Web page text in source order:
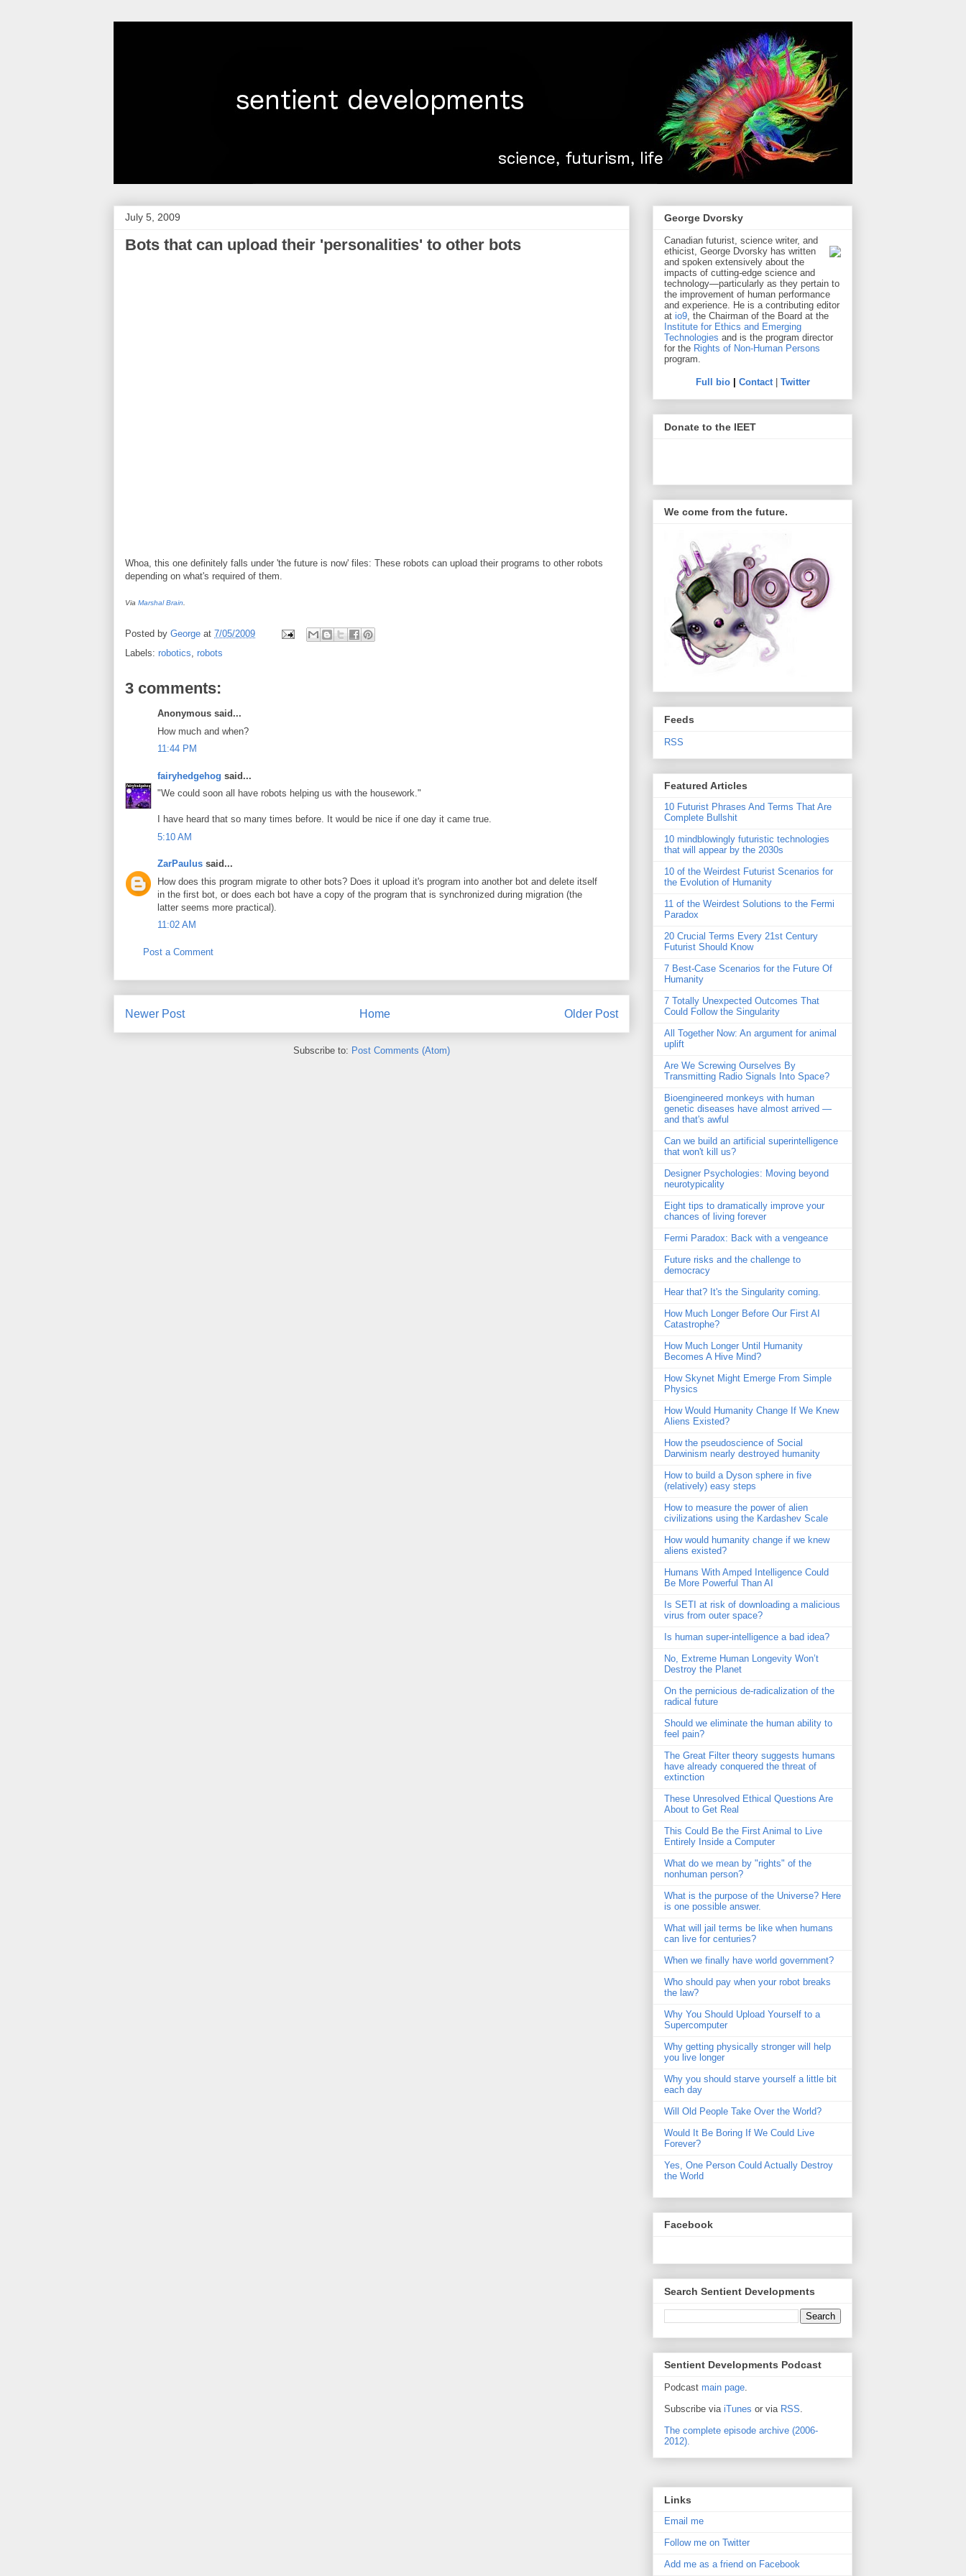
July 5, 2009
Bots that can upload their 'personalities' to other bots
Whoa, this one definitely falls under 'the future is now' files: These robots can upload their programs to other robots
depending on what's required of them.
Via Marshal Brain
Posted by George at 7/05/2009
Labels: robotics, robots
3 comments:
Anonymous said...
How much and when?
11:44 PM
fairyhedgehog said...
"We could soon all have robots helping us with the housework."
I have heard that so many times before. It would be nice if one day it came true.
5:10 AM
ZarPaulus said...
How does this program migrate to other bots? Does it upload it's program into another bot and delete itself
in the first bot, or does each bot have a copy of the program that is synchronized during migration (the
latter seems more practical).
11:02 AM
Post a Comment
Newer Post Older Post
Home
Subscribe to: Post Comments (Atom)
George Dvorsky
Canadian futurist, science writer, and
ethicist, George Dvorsky has written
and spoken extensively about the
impacts of cutting-edge science and
technology—particularly as they pertain to
the improvement of human performance
and experience. He is a contributing editor
at io9, the Chairman of the Board at the
Institute for Ethics and Emerging
Technologies and is the program director
for the Rights of Non-Human Persons
program.
Full bio| Contact| Twitter
Donate to the IEET
We come from the future.
Feeds
RSS
Featured Articles
10 Futurist Phrases And Terms That Are
Complete Bullshit
10 mindblowingly futuristic technologies
that will appear by the 2030s
10 of the Weirdest Futurist Scenarios for
the Evolution of Humanity
11 of the Weirdest Solutions to the Fermi
Paradox
20 Crucial Terms Every 21st Century
Futurist Should Know
7 Best-Case Scenarios for the Future Of
Humanity
7 Totally Unexpected Outcomes That
Could Follow the Singularity
All Together Now: An argument for animal
uplift
Are We Screwing Ourselves By
Transmitting Radio Signals Into Space?
Bioengineered monkeys with human
genetic diseases have almost arrived —
and that's awful
Can we build an artificial superintelligence
that won't kill us?
Designer Psychologies: Moving beyond
neurotypicality
Eight tips to dramatically improve your
chances of living forever
Fermi Paradox: Back with a vengeance
Future risks and the challenge to
democracy
Hear that? It's the Singularity coming.
How Much Longer Before Our First AI
Catastrophe?
How Much Longer Until Humanity
Becomes A Hive Mind?
How Skynet Might Emerge From Simple
Physics
How Would Humanity Change If We Knew
Aliens Existed?
How the pseudoscience of Social
Darwinism nearly destroyed humanity
How to build a Dyson sphere in five
(relatively) easy steps
How to measure the power of alien
civilizations using the Kardashev Scale
How would humanity change if we knew
aliens existed?
Humans With Amped Intelligence Could
Be More Powerful Than AI
Is SETI at risk of downloading a malicious
virus from outer space?
Is human super-intelligence a bad idea?
No, Extreme Human Longevity Won’t
Destroy the Planet
On the pernicious de-radicalization of the
radical future
Should we eliminate the human ability to
feel pain?
The Great Filter theory suggests humans
have already conquered the threat of
extinction
These Unresolved Ethical Questions Are
About to Get Real
This Could Be the First Animal to Live
Entirely Inside a Computer
What do we mean by "rights" of the
nonhuman person?
What is the purpose of the Universe? Here
is one possible answer.
What will jail terms be like when humans
can live for centuries?
When we finally have world government?
Who should pay when your robot breaks
the law?
Why You Should Upload Yourself to a
Supercomputer
Why getting physically stronger will help
you live longer
Why you should starve yourself a little bit
each day
Will Old People Take Over the World?
Would It Be Boring If We Could Live
Forever?
Yes, One Person Could Actually Destroy
the World
Facebook
Search Sentient Developments
Sentient Developments Podcast
Podcast main page.
Subscribe via iTunes or via RSS.
The complete episode archive (2006-
2012).
Links
Email me
Follow me on Twitter
Add me as a friend on Facebook